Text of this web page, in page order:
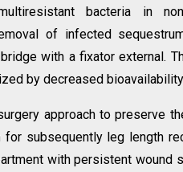
bacteria in
of infected
with a fixator external.
by decreased
approach to preserve
subsequently leg length
with persistent